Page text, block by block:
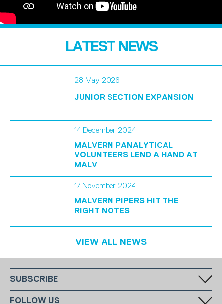
LATEST NEWS
28 May 2026
JUNIOR SECTION EXPANSION
14 December 2024
MALVERN PANALYTICAL
VOLUNTEERS LEND A HAND AT
MALV
17 November 2024
MALVERN PIPERS HIT THE
RIGHT NOTES
VIEW ALL NEWS
SUBSCRIBE
FOLLOW US